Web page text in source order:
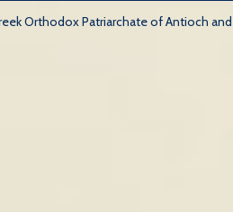
Orthodox Patriarchate of Antioch